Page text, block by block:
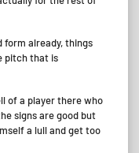
form already, things
pitch that is
of a player there who
signs are good but
a lull and get too